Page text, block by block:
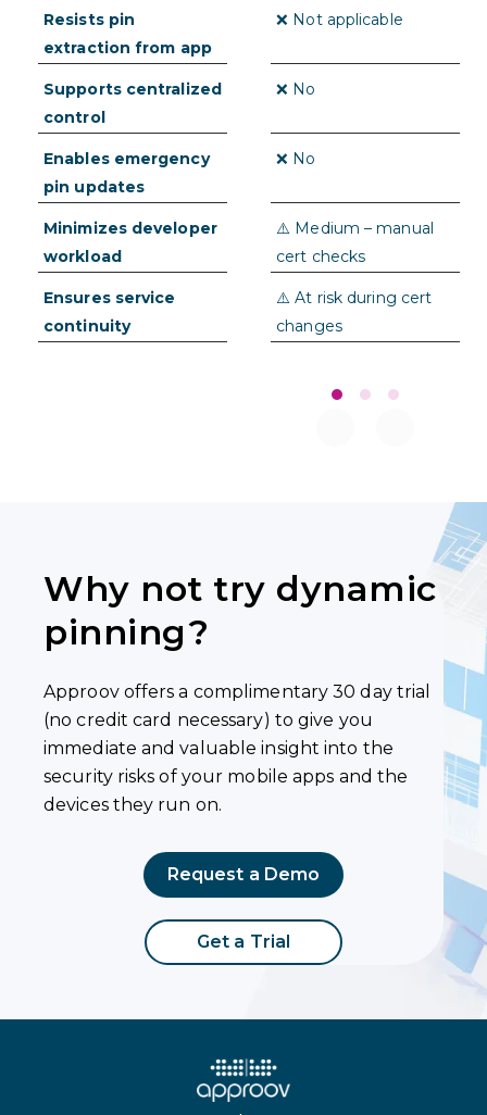
Resists pin
extraction from app
Supports centralized
control
Enables emergency
pin updates
Minimizes developer
workload
Ensures service
continuity
✅➕ Pins never stored
in app
✅➕ Full control via
dashboard or CLI
✅➕ Instantly
deployable to users
✅➕ Low – automatic
pin updates
✅➕ Failover pins
maintain uptime
❌ Not applicable
❌ No
❌ No
⚠️ Medium – manual
cert checks
⚠️ At risk during cert
changes
Why not try dynamic
pinning?
Approov offers a complimentary 30 day trial
(no credit card necessary) to give you
immediate and valuable insight into the
security risks of your mobile apps and the
devices they run on.
Request a Demo
Get a Trial